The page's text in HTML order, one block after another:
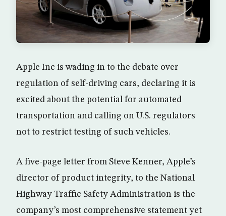
Apple Inc is wading in to the debate over
regulation of self-driving cars, declaring it is
excited about the potential for automated
transportation and calling on U.S. regulators
not to restrict testing of such vehicles.
A five-page letter from Steve Kenner, Apple’s
director of product integrity, to the National
Highway Traffic Safety Administration is the
company’s most comprehensive statement yet